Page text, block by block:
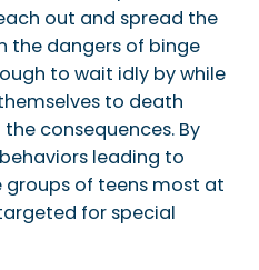
out and spread the
the dangers of binge
to wait idly by while
to death
consequences. By
leading to
groups of teens most at
for special